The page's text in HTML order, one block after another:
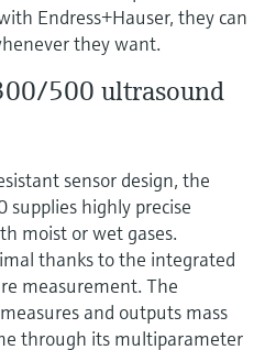
Endress+Hauser, they can
they want.
500 ultrasound
sensor design, the
supplies highly precise
moist or wet gases.
thanks to the integrated
measurement. The
and outputs mass
through its multiparameter